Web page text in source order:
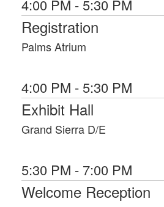
Initiatives, and
Homeland
Director,
information
and automation.
Infrastructure and
Branch of the
Division, Counsel
Operations
4:00 PM - 5:30 PM
Registration
Palms Atrium
4:00 PM - 5:30 PM
Exhibit Hall
Grand Sierra D/E
5:30 PM - 7:00 PM
Welcome Reception